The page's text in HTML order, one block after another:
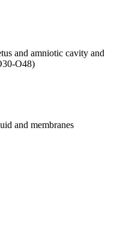
and amniotic cavity and
O48)
and membranes